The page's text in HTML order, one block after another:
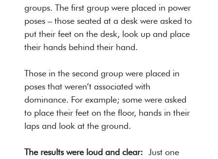
groups. The first group were placed in power
poses – those seated at a desk were asked to
put their feet on the desk, look up and place
their hands behind their hand.
Those in the second group were placed in
poses that weren’t associated with
dominance. For example; some were asked
to place their feet on the floor, hands in their
laps and look at the ground.
The results were loud and clear: Just one